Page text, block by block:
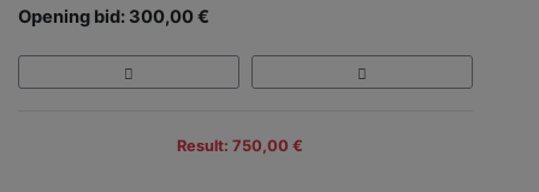
Opening bid: 300,00 €
Result: 750,00 €